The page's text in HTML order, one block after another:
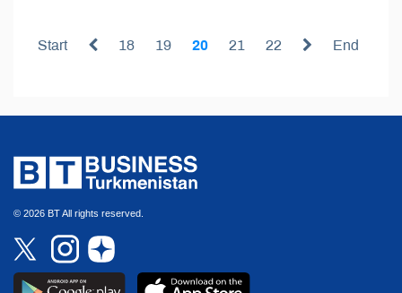
Start 18 19 20 21 22 End
© 2026 BT All rights reserved.